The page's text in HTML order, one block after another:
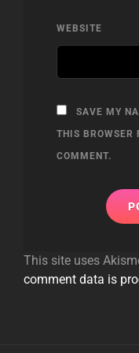
WEBSITE
SAVE MY
THIS BROWSER
COMMENT.
This site uses
comment data is